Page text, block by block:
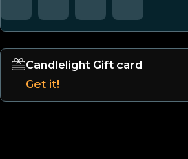
Candlelight Gift card
Get it!